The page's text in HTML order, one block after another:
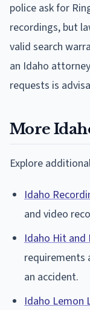
police ask for
recordings, but
valid search
an Idaho
requests is
More
Explore
Idaho
and video
Idaho Hit and
requirements
an accident.
Idaho Lemon